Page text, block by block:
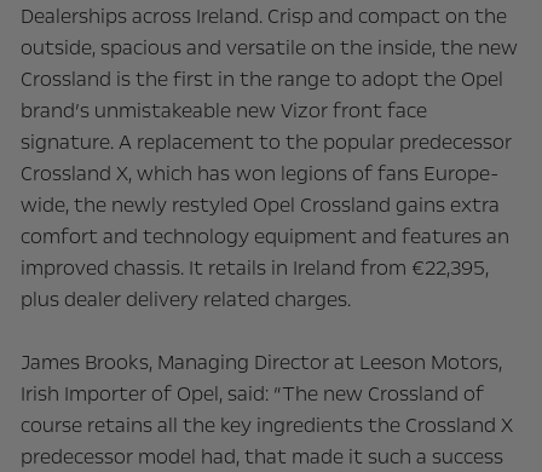
Dealerships across Ireland. Crisp and compact on the
outside, spacious and versatile on the inside, the new
Crossland is the first in the range to adopt the Opel
brand’s unmistakeable new Vizor front face
signature. A replacement to the popular predecessor
Crossland X, which has won legions of fans Europe-
wide, the newly restyled Opel Crossland gains extra
comfort and technology equipment and features an
improved chassis. It retails in Ireland from €22,395,
plus dealer delivery related charges.
James Brooks, Managing Director at Leeson Motors,
Irish Importer of Opel, said: “The new Crossland of
course retains all the key ingredients the Crossland X
predecessor model had, that made it such a success